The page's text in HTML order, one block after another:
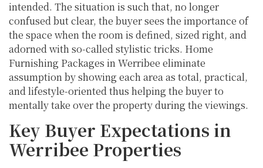
intended. The situation is such that, no longer
confused but clear, the buyer sees the importance of
the space when the room is defined, sized right, and
adorned with so-called stylistic tricks. Home
Furnishing Packages in Werribee eliminate
assumption by showing each area as total, practical,
and lifestyle-oriented thus helping the buyer to
mentally take over the property during the viewings.
Key Buyer Expectations in
Werribee Properties